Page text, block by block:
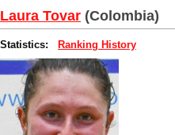
Laura Tovar (Colombia)
Statistics: Ranking History